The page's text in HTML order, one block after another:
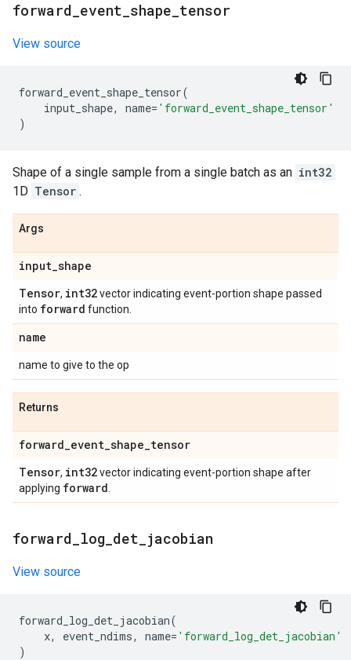
forward event shape tensor
View source
forward_event_shape_tensor(
input_shape, name= 'forward_event_shape_tensor'
)
Shape of a single sample from a single batch as an int32
1D Tensor .
Args
input_shape
Tensor, int32vector indicating event-portion shape passed
into forward function.
name
name to give to the op
Returns
forward_event_shape_tensor
Tensor, int32vector indicating event-portion shape after
applying forward
forward log det jacobian
View source
forward_log_det_jacobian(
x, event_ndims, name= 'forward_log_det_jacobian'
)